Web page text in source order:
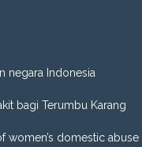
negara Indonesia
bagi Terumbu Karang
women’s domestic abuse